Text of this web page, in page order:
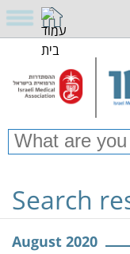
Search
August 2020